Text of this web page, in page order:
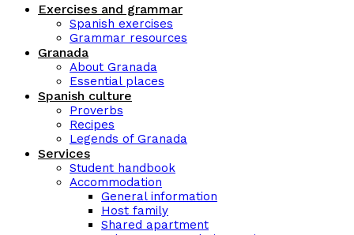
Exercises and grammar
Spanish exercises
Grammar resources
Granada
About Granada
Essential places
Spanish culture
Proverbs
Recipes
Legends of Granada
Services
Student handbook
Accommodation
General information
Host family
Shared apartment